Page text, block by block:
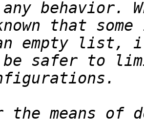
that
be safer to
the means of